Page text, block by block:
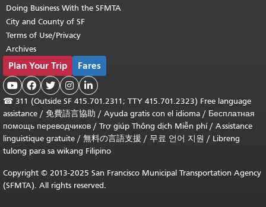
Doing Business With the SFMTA
City and County of SF
Terms of Use/Privacy
Archives
Plan Your Trip Fares
    
☎ 311 (Outside SF 415.701.2311; TTY 415.701.2323) Free language
assistance / 免費語言協助 / Ayuda gratis con el idioma / Бесплатная
помощь переводчиков / Trợ giúp Thông dịch Miễn phí/ Assistance
linguistique gratuite / 無料の言語支援 / 무료 언어 지원 / Libreng
tulong para sa wikang Filipino
Copyright © 2013-2025 San Francisco Municipal Transportation Agency
(SFMTA). All rights reserved.